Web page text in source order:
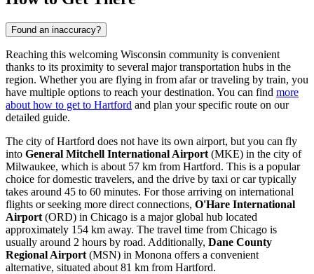
Found an inaccuracy?
Reaching this welcoming Wisconsin community is convenient
thanks to its proximity to several major transportation hubs in the
region. Whether you are flying in from afar or traveling by train, you
have multiple options to reach your destination. You can find more
about how to get to Hartford and plan your specific route on our
detailed guide.
The city of Hartford does not have its own airport, but you can fly
into General Mitchell International Airport (MKE) in the city of
Milwaukee, which is about 57 km from Hartford. This is a popular
choice for domestic travelers, and the drive by taxi or car typically
takes around 45 to 60 minutes. For those arriving on international
flights or seeking more direct connections, O'Hare International
Airport (ORD) in Chicago is a major global hub located
approximately 154 km away. The travel time from Chicago is
usually around 2 hours by road. Additionally, Dane County
Regional Airport (MSN) in Monona offers a convenient
alternative, situated about 81 km from Hartford.